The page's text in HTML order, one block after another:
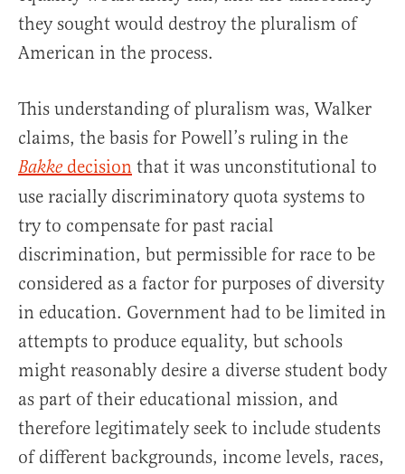
they sought would destroy the pluralism of
American in the process.
This understanding of pluralism was, Walker
claims, the basis for Powell’s ruling in the
Bakke decision that it was unconstitutional to
use racially discriminatory quota systems to
try to compensate for past racial
discrimination, but permissible for race to be
considered as a factor for purposes of diversity
in education. Government had to be limited in
attempts to produce equality, but schools
might reasonably desire a diverse student body
as part of their educational mission, and
therefore legitimately seek to include students
of different backgrounds, income levels, races,